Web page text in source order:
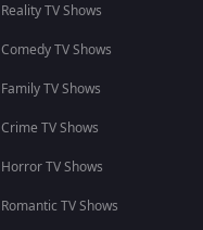
Reality TV Shows
Comedy TV Shows
Family TV Shows
Crime TV Shows
Horror TV Shows
Romantic TV Shows